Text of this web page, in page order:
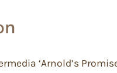
‘Arnold’s